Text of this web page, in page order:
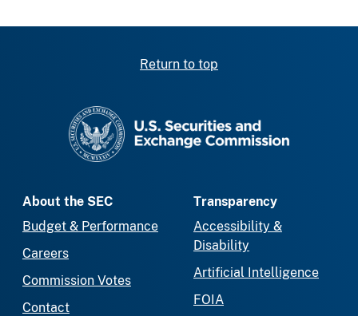
Return to top
About the SEC
Budget & Performance
Careers
Commission Votes
Contact
Transparency
Accessibility &
Disability
Artificial Intelligence
FOIA